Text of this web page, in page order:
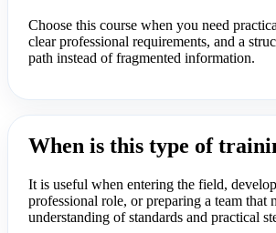
Choose this course when you need
clear professional requirements, and a
path instead of fragmented information.
When is this type of
It is useful when entering the field,
professional role, or preparing a team that
understanding of standards and practical